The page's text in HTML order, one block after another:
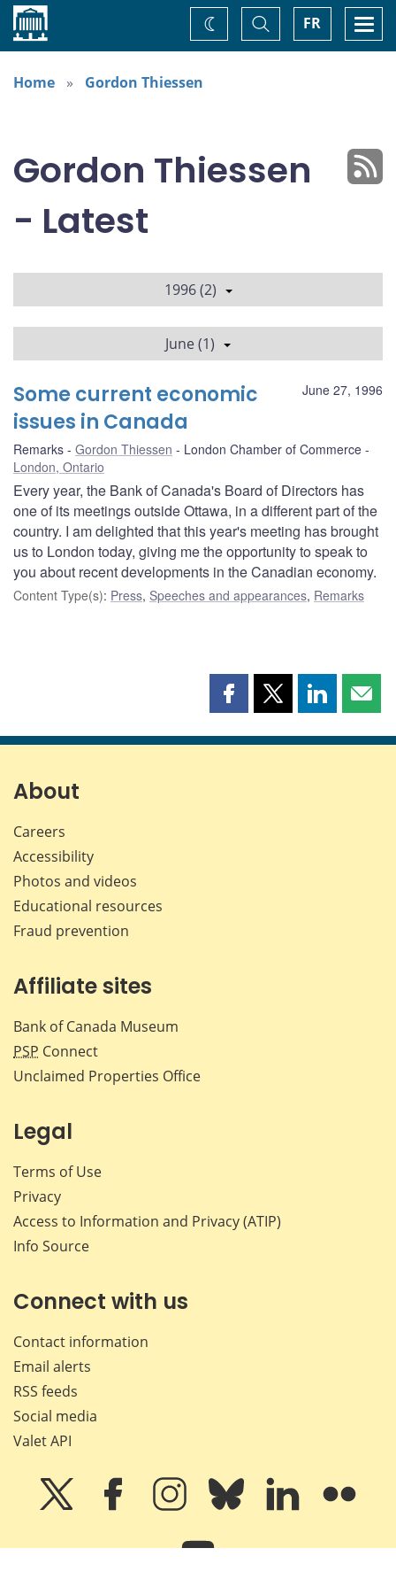
Home FR
Toggle
Search
Change
theme
Home
Gordon Thiessen
Gordon Thiessen
- Latest
1996 (2)
June (1)
June 27, 1996
Some current economic
issues in Canada
Remarks Gordon Thiessen
London Chamber of Commerce
London, Ontario
Every year, the Bank of Canada's Board of Directors has
one of its meetings outside Ottawa, in a different part of the
country. I am delighted that this year's meeting has brought
us to London today, giving me the opportunity to speak to
you about recent developments in the Canadian economy.
Content Type(s): Press, Speeches and appearances, Remarks
Share
page
Share
page
Share
page page
About
Careers
Accessibility
Photos and videos
Educational resources
Fraud prevention
Affiliate sites
Bank of Canada Museum
PSP Connect
Unclaimed Properties Office
Legal
Terms of Use
Privacy
Access to Information and Privacy (ATIP)
Info Source
Connect with us
Contact information
Email alerts
RSS feeds
Social media
Valet API